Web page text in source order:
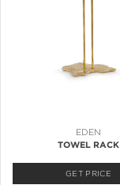
EDEN
TOWEL RACK
GET PRICE